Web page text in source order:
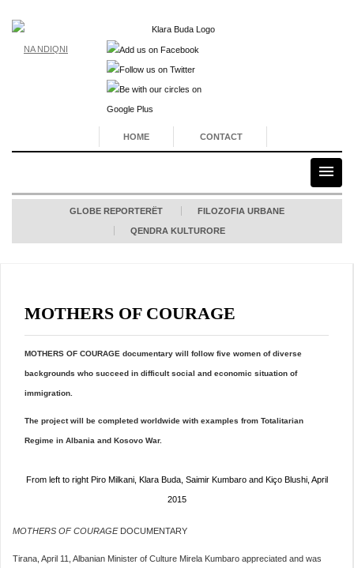
NA NDIQNI
HOME CONTACT
GLOBE REPORTERËT FILOZOFIA URBANE
QENDRA KULTURORE
MOTHERS OF COURAGE
MOTHERS OF COURAGE documentary will follow five women of diverse
backgrounds who succeed in difficult social and economic situation of
immigration.
The project will be completed worldwide with examples from Totalitarian
Regime in Albania and Kosovo War.
From left to right Piro Milkani, Klara Buda, Saimir Kumbaro and Kiço Blushi, April
2015
MOTHERS OF COURAGEDOCUMENTARY
Tirana, April 11, Albanian Minister of Culture Mirela Kumbaro appreciated and was